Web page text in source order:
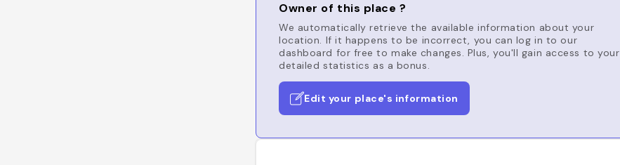
Owner of this place ?
We automatically retrieve the available information about your
location. If it happens to be incorrect, you can log in to our
dashboard for free to make changes. Plus, you'll gain access to your
detailed statistics as a bonus.
Edit your place's information